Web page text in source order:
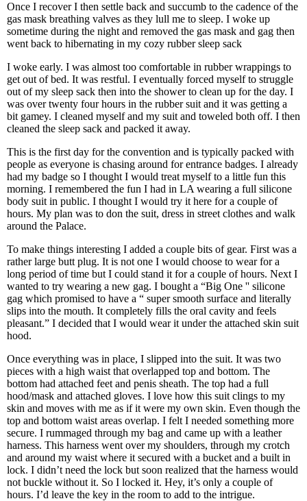
Once I recover I then settle back and succumb to the cadence of the
gas mask breathing valves as they lull me to sleep. I woke up
sometime during the night and removed the gas mask and gag then
went back to hibernating in my cozy rubber sleep sack
I woke early. I was almost too comfortable in rubber wrappings to
get out of bed. It was restful. I eventually forced myself to struggle
out of my sleep sack then into the shower to clean up for the day. I
was over twenty four hours in the rubber suit and it was getting a
bit gamey. I cleaned myself and my suit and toweled both off. I then
cleaned the sleep sack and packed it away.
This is the first day for the convention and is typically packed with
people as everyone is chasing around for entrance badges. I already
had my badge so I thought I would treat myself to a little fun this
morning. I remembered the fun I had in LA wearing a full silicone
body suit in public. I thought I would try it here for a couple of
hours. My plan was to don the suit, dress in street clothes and walk
around the Palace.
To make things interesting I added a couple bits of gear. First was a
rather large butt plug. It is not one I would choose to wear for a
long period of time but I could stand it for a couple of hours. Next I
wanted to try wearing a new gag. I bought a “Big One '' silicone
gag which promised to have a “ super smooth surface and literally
slips into the mouth. It completely fills the oral cavity and feels
pleasant.” I decided that I would wear it under the attached skin suit
hood.
Once everything was in place, I slipped into the suit. It was two
pieces with a high waist that overlapped top and bottom. The
bottom had attached feet and penis sheath. The top had a full
hood/mask and attached gloves. I love how this suit clings to my
skin and moves with me as if it were my own skin. Even though the
top and bottom waist areas overlap. I felt I needed something more
secure. I rummaged through my bag and came up with a leather
harness. This harness went over my shoulders, through my crotch
and around my waist where it secured with a bucket and a built in
lock. I didn’t need the lock but soon realized that the harness would
not buckle without it. So I locked it. Hey, it’s only a couple of
hours. I’d leave the key in the room to add to the intrigue.